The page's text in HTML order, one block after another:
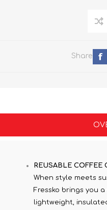
Share
REUSABLE COFFEE
When style meets
Fressko brings you
lightweight,